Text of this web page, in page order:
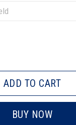
ADD TO CART
BUY NOW